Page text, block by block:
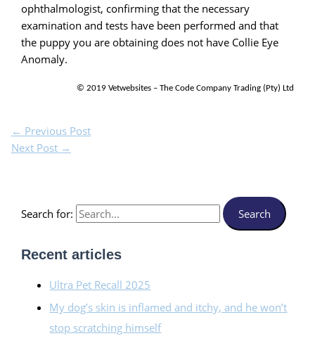
ophthalmologist, confirming that the necessary
examination and tests have been performed and that
the puppy you are obtaining does not have Collie Eye
Anomaly.
© 2019 Vetwebsites – The Code Company Trading (Pty) Ltd
← Previous Post
Next Post →
Search for:
Recent articles
Ultra Pet Recall 2025
My dog’s skin is inflamed and itchy, and he won’t
stop scratching himself